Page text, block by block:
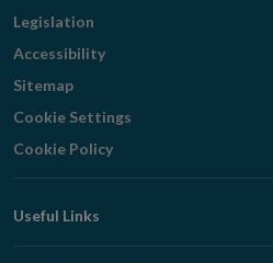
Legislation
Accessibility
Sitemap
Cookie Settings
Cookie Policy
Useful Links